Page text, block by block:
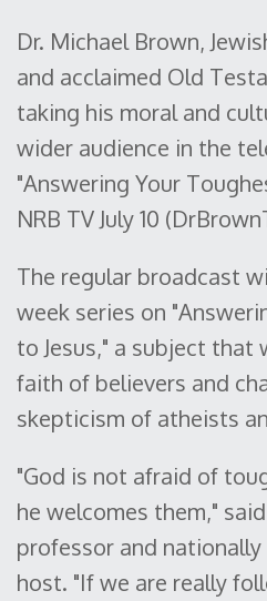
Dr. Michael Brown,
and acclaimed Old
taking his moral and
wider audience in the
"Answering Your
NRB TV July 10
The regular broadcast
week series on
to Jesus," a subject
faith of believers and
skepticism of atheists
"God is not afraid of
he welcomes them,"
professor and
host. "If we are really